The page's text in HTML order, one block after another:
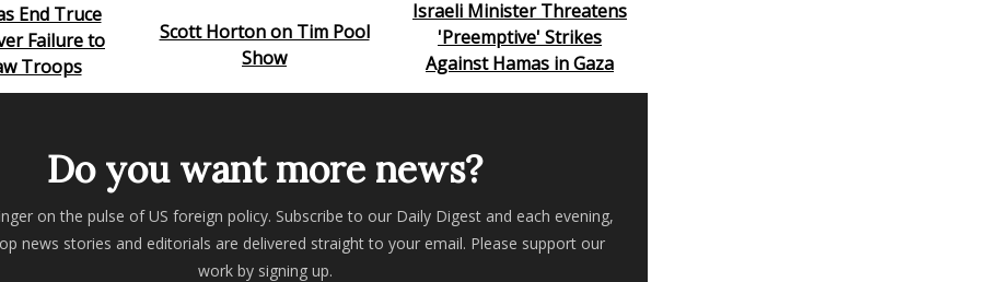
End Truce
Failure to
Troops
Scott Horton on Tim Pool
Show
Israeli Minister Threatens
'Preemptive' Strikes
Against Hamas in Gaza
Do you want more news?
on the pulse of US foreign policy. Subscribe to our Daily Digest and each evening,
news stories and editorials are delivered straight to your email. Please support our
work by signing up.